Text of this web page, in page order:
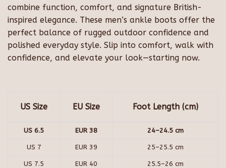
combine function, comfort, and signature British-
inspired elegance. These men’s ankle boots offer the
perfect balance of rugged outdoor confidence and
polished everyday style. Slip into comfort, walk with
confidence, and elevate your look—starting now.
US Size EU Size Foot Length (cm)
US 6.5 EUR 38 24–24.5 cm
US 7 EUR 39 25–25.5 cm
US 7.5 EUR 40 25.5–26 cm